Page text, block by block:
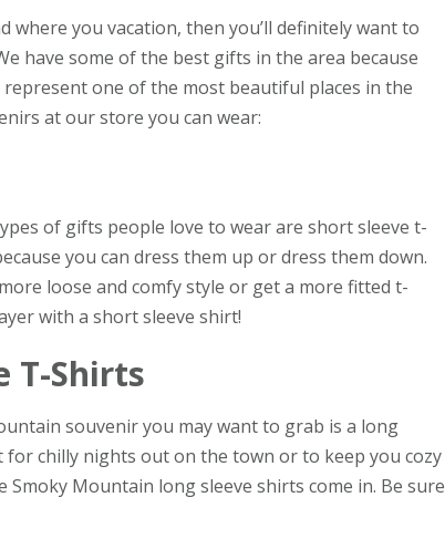
you vacation, then you’ll definitely want to
have some of the best gifts in the area because
represent one of the most beautiful places in the
at our store you can wear:
of gifts people love to wear are short sleeve t-
you can dress them up or dress them down.
loose and comfy style or get a more fitted t-
with a short sleeve shirt!
T-Shirts
souvenir you may want to grab is a long
for chilly nights out on the town or to keep you cozy
Mountain long sleeve shirts come in. Be sure